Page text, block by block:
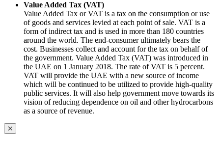
Value Added Tax (VAT)
Value Added Tax or VAT is a tax on the consumption or use
of goods and services levied at each point of sale. VAT is a
form of indirect tax and is used in more than 180 countries
around the world. The end-consumer ultimately bears the
cost. Businesses collect and account for the tax on behalf of
the government. Value Added Tax (VAT) was introduced in
the UAE on 1 January 2018. The rate of VAT is 5 percent.
VAT will provide the UAE with a new source of income
which will be continued to be utilized to provide high-quality
public services. It will also help government move towards its
vision of reducing dependence on oil and other hydrocarbons
as a source of revenue.